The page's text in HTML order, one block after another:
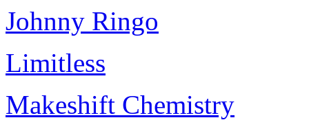
Johnny Ringo
Limitless
Makeshift Chemistry